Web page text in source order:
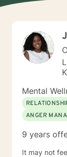
Mental
ANGER
9 years
It may not